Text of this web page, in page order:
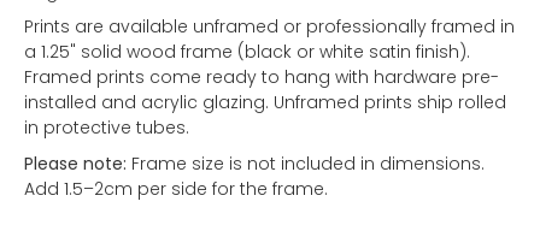
Prints are available unframed or professionally framed in
a 1.25" solid wood frame (black or white satin finish).
Framed prints come ready to hang with hardware pre-
installed and acrylic glazing. Unframed prints ship rolled
in protective tubes.
Please note: Frame size is not included in dimensions.
Add 1.5–2cm per side for the frame.